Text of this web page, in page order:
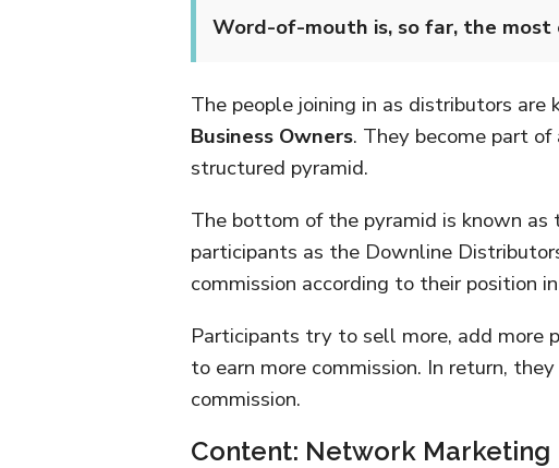
Word-of-mouth is, so far, the
The people joining in as distributors are
Business Owners. They become part
structured pyramid.
The bottom of the pyramid is known as
participants as the Downline
commission according to their position
Participants try to sell more, add more
to earn more commission. In return,
commission.
Content: Network Marketing